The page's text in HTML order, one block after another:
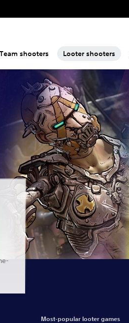
Team shooters Looter shooters
Most-popular looter games